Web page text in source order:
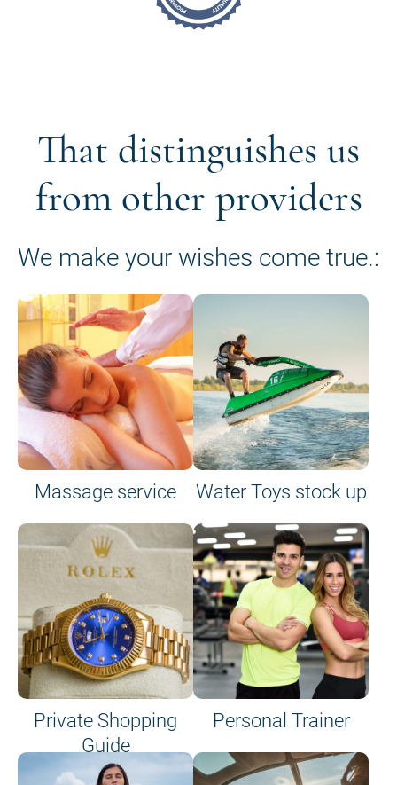
That distinguishes us
from other providers
We make your wishes come true.:
Massage service Water Toys stock up
Private Shopping
Guide
on site or on board
Personal Trainer